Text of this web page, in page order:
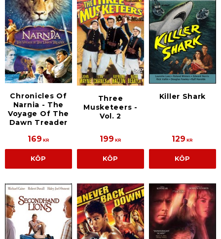
Chronicles Of
Narnia - The
Voyage Of The
Dawn Treader
169 KR
KÖP
Three
Musketeers -
Vol. 2
199 KR
KÖP
Killer Shark
129 KR
KÖP